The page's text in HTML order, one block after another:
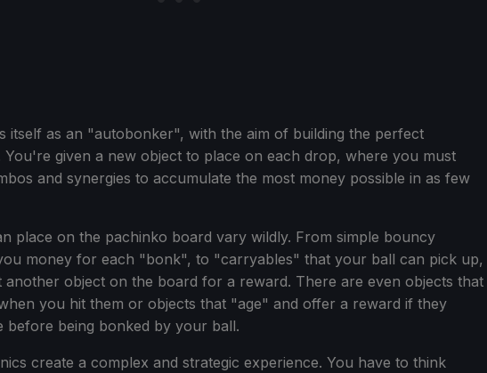
itself as an "autobonker", with the aim of building the perfect
You're given a new object to place on each drop, where you must
and synergies to accumulate the most money possible in as few
place on the pachinko board vary wildly. From simple bouncy
money for each "bonk", to "carryables" that your ball can pick up,
another object on the board for a reward. There are even objects that
you hit them or objects that "age" and offer a reward if they
before being bonked by your ball.
create a complex and strategic experience. You have to think